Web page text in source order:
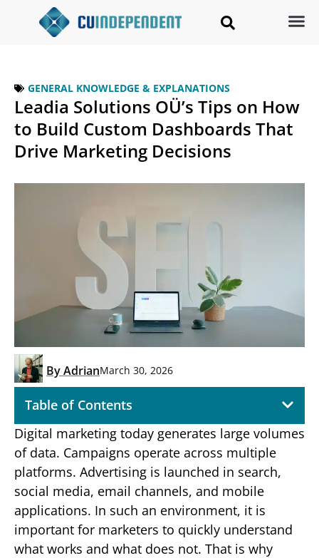
GENERAL KNOWLEDGE & EXPLANATIONS
Leadia Solutions OÜ’s Tips on How
to Build Custom Dashboards That
Drive Marketing Decisions
ByAdrianMarch 30, 2026
Table of Contents
Digital marketing today generates large volumes
of data. Campaigns operate across multiple
platforms. Advertising is launched in search,
social media, email channels, and mobile
applications. In such an environment, it is
important for marketers to quickly understand
what works and what does not. That is why